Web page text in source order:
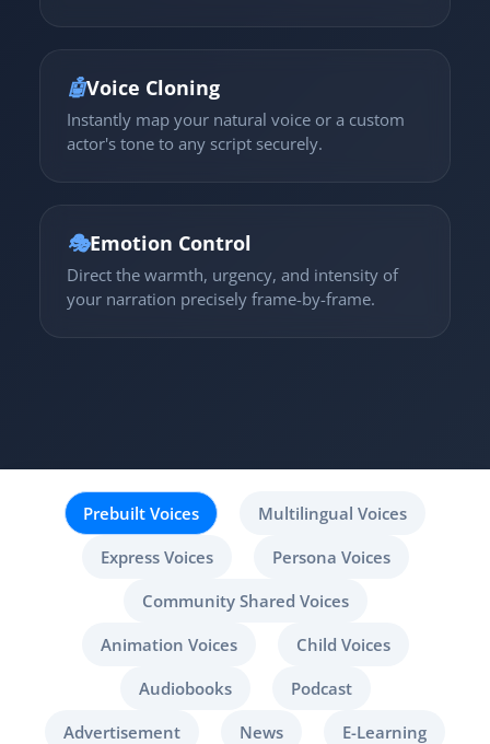
🤖Voice Cloning
Instantly map your natural voice or a custom
actor's tone to any script securely.
🎭Emotion Control
Direct the warmth, urgency, and intensity of
your narration precisely frame-by-frame.
Prebuilt Voices
Multilingual Voices
Express Voices
Persona Voices
Community Shared Voices
Animation Voices
Child Voices
Audiobooks
Podcast
Advertisement
News
E-Learning